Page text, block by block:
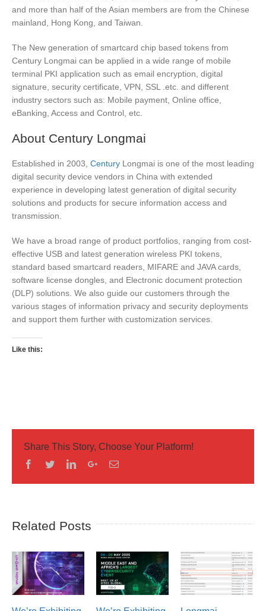
and more than half of the Asian members are from the Chinese
mainland, Hong Kong, and Taiwan.
The New generation of smartcard chip based tokens from
Century Longmai can be applied in a wide range of mobile
terminal PKI application such as email encryption, digital
signature, security certificate, VPN, SSL .etc. and different
industry sectors such as: Mobile payment, Online office,
eBanking, Access and Control, etc.
About Century Longmai
Established in 2003, Century Longmai is one of the most leading
digital security device vendors in China with extended
experience in developing latest generation of digital security
solutions and products for secure information access and
transmission.
We have a broad range of product portfolios, ranging from cost-
effective USB and latest generation wireless PKI tokens,
standard based smartcard readers, MIFARE and JAVA cards,
software license dongles, and Electronic document protection
(DLP) solutions. We also guide our customers through the
various stages of information privacy and security deployments
and support them further with customization services.
Like this:
Share This Story, Choose Your Platform!
Facebook
TwitterLinkedinGoogleplus
Email
Related Posts